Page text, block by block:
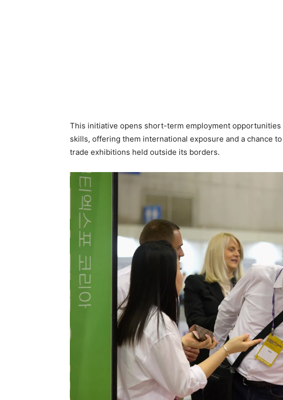
This initiative opens short-term employment opportunities
skills, offering them international exposure and a chance
trade exhibitions held outside its borders.